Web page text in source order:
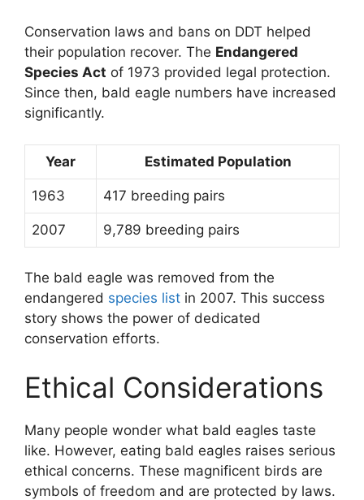
Conservation laws and bans on DDT helped
their population recover. The Endangered
Species Act of 1973 provided legal protection.
Since then, bald eagle numbers have increased
significantly.
Year Estimated Population
1963 417 breeding pairs
2007 9,789 breeding pairs
The bald eagle was removed from the
endangered species list in 2007. This success
story shows the power of dedicated
conservation efforts.
Ethical Considerations
Many people wonder what bald eagles taste
like. However, eating bald eagles raises serious
ethical concerns. These magnificent birds are
symbols of freedom and are protected by laws.